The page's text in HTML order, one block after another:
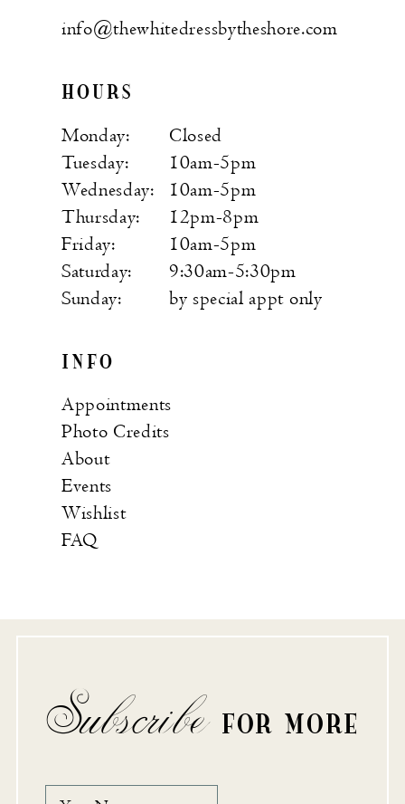
info@thewhitedressbytheshore.com
HOURS
Monday:
Closed
Tuesday:
10am-5pm
Wednesday:
10am-5pm
Thursday:
12pm-8pm
Friday:
10am-5pm
Saturday:
9:30am-5:30pm
Sunday:
by special appt only
INFO
Appointments
Photo Credits
About
Events
Wishlist
FAQ
Subscribe FOR MORE